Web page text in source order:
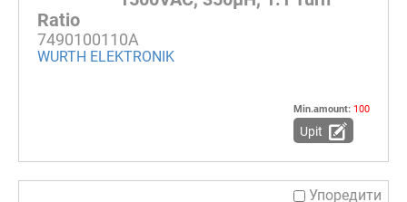
Ratio
7490100110A
WURTH ELEKTRONIK
Min.amount: 100
Upit
Упоредити